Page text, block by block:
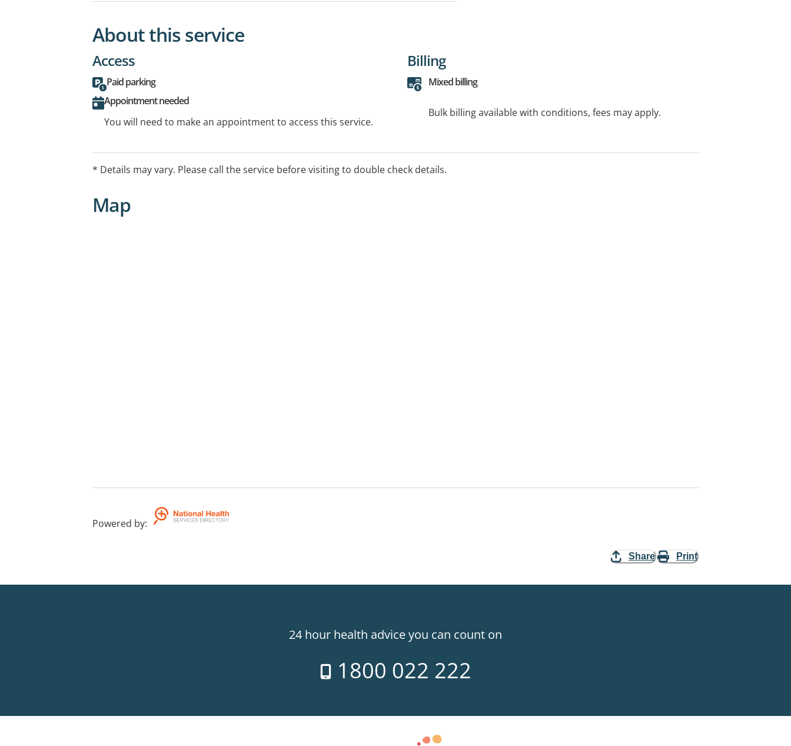
About this service
Access
Paid parking
Appointment needed
You will need to make an appointment to access this service.
Billing
Mixed billing
Bulk billing available with conditions, fees may apply.
* Details may vary. Please call the service before visiting to double check details.
Map
Powered by:
Share Print
24 hour health advice you can count on
1800 022 222